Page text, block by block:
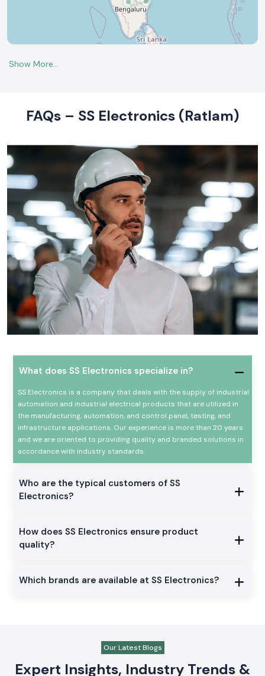
FAQs – SS Electronics (Ratlam)
What does SS Electronics specialize in?
SS Electronics is a company that deals with the supply of industrial
automation and industrial electrical products that are utilized in
the manufacturing, automation, and control panel, testing, and
infrastructure applications. Our experience is more than 20 years
and we are oriented to providing quality and branded solutions in
accordance with industry standards.
Who are the typical customers of SS
Electronics?
How does SS Electronics ensure product
quality?
Which brands are available at SS Electronics?
Our Latest Blogs
Expert Insights, Industry Trends &